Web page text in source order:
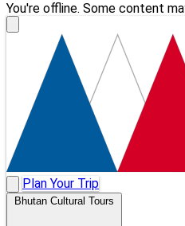
You're offline. Some content
Plan Your Trip
Bhutan Cultural Tours